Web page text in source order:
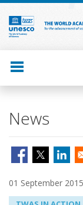
Skip
main
content
News
01 September 2015